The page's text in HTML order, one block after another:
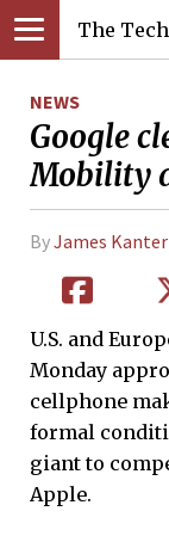
The Tech
NEWS
Google
Mobility
ByJames Kanter
U.S. and
Monday
cellphone
formal
giant to
Apple.